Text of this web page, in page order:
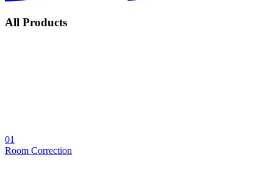
All Products
01
Room Correction